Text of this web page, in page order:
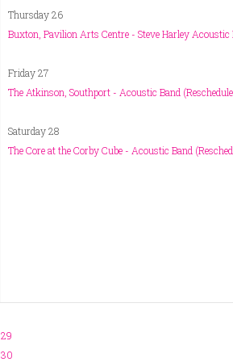
Thursday 26
Buxton, Pavilion Arts Centre - Steve Harley
Friday 27
The Atkinson, Southport - Acoustic Band
Saturday 28
The Core at the Corby Cube - Acoustic Band
29
30